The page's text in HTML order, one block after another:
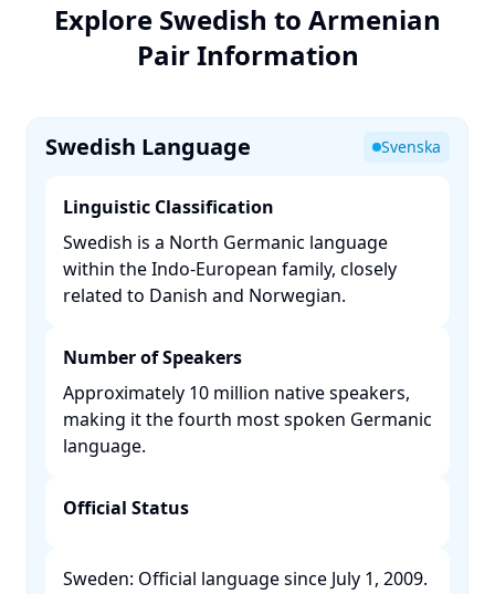
Explore Swedish to Armenian
Pair Information
Swedish Language Svenska
Linguistic Classification
Swedish is a North Germanic language
within the Indo-European family, closely
related to Danish and Norwegian. ​
Number of Speakers
Approximately 10 million native speakers,
making it the fourth most spoken Germanic
language. ​
Official Status
Sweden: Official language since July 1, 2009. ​